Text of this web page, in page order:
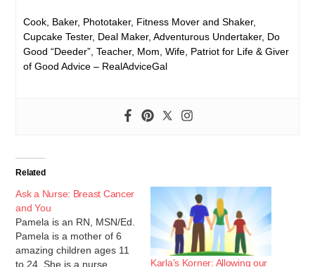
Cook, Baker, Phototaker, Fitness Mover and Shaker,
Cupcake Tester, Deal Maker, Adventurous Undertaker, Do
Good “Deeder”, Teacher, Mom, Wife, Patriot for Life & Giver
of Good Advice – RealAdviceGal
Related
Ask a Nurse: Breast Cancer
and You
Pamela is an RN, MSN/Ed.
Pamela is a mother of 6
amazing children ages 11
to 24. She is a nurse
Karla’s Korner: Allowing our